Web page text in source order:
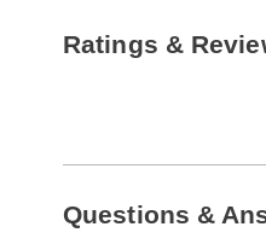
Ratings &
Questions &